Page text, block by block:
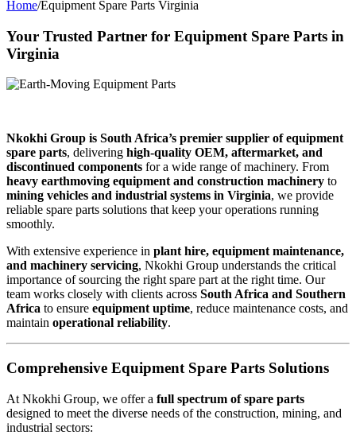
Home/Equipment Spare Parts Virginia
Your Trusted Partner for Equipment Spare Parts in
Virginia
Nkokhi Group is South Africa’s premier supplier of equipment
spare parts, delivering high-quality OEM, aftermarket, and
discontinued components for a wide range of machinery. From
heavy earthmoving equipment and construction machinery to
mining vehicles and industrial systems in Virginia, we provide
reliable spare parts solutions that keep your operations running
smoothly.
With extensive experience in plant hire, equipment maintenance,
and machinery servicing, Nkokhi Group understands the critical
importance of sourcing the right spare part at the right time. Our
team works closely with clients across South Africa and Southern
Africa to ensure equipment uptime, reduce maintenance costs, and
maintain operational reliability.
Comprehensive Equipment Spare Parts Solutions
At Nkokhi Group, we offer a full spectrum of spare parts
designed to meet the diverse needs of the construction, mining, and
industrial sectors: